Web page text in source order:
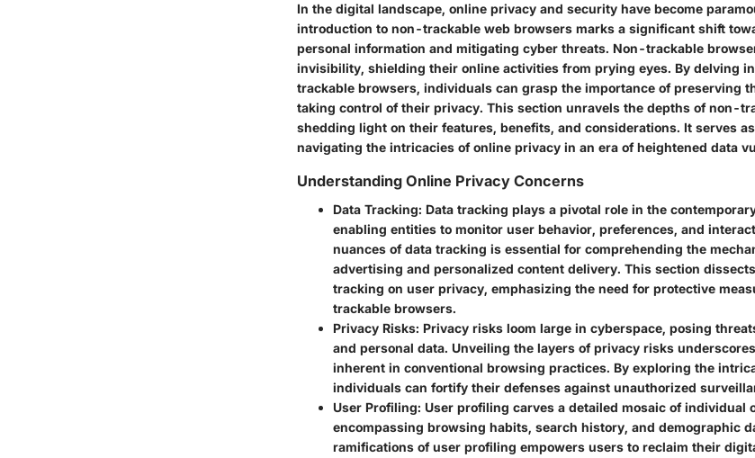
In the digital landscape, online privacy and security have become
introduction to non-trackable web browsers marks a significant shift
personal information and mitigating cyber threats. Non-trackable
invisibility, shielding their online activities from prying eyes. By delving
trackable browsers, individuals can grasp the importance of preserving
taking control of their privacy. This section unravels the depths of non-
shedding light on their features, benefits, and considerations. It serves
navigating the intricacies of online privacy in an era of heightened data
Understanding Online Privacy Concerns
Data Tracking: Data tracking plays a pivotal role in the
enabling entities to monitor user behavior, preferences, and
nuances of data tracking is essential for comprehending the
advertising and personalized content delivery. This section
tracking on user privacy, emphasizing the need for protective
trackable browsers.
Privacy Risks: Privacy risks loom large in cyberspace, posing
and personal data. Unveiling the layers of privacy risks
inherent in conventional browsing practices. By exploring the
individuals can fortify their defenses against unauthorized
User Profiling: User profiling carves a detailed mosaic of individual
encompassing browsing habits, search history, and demographic
ramifications of user profiling empowers users to reclaim their